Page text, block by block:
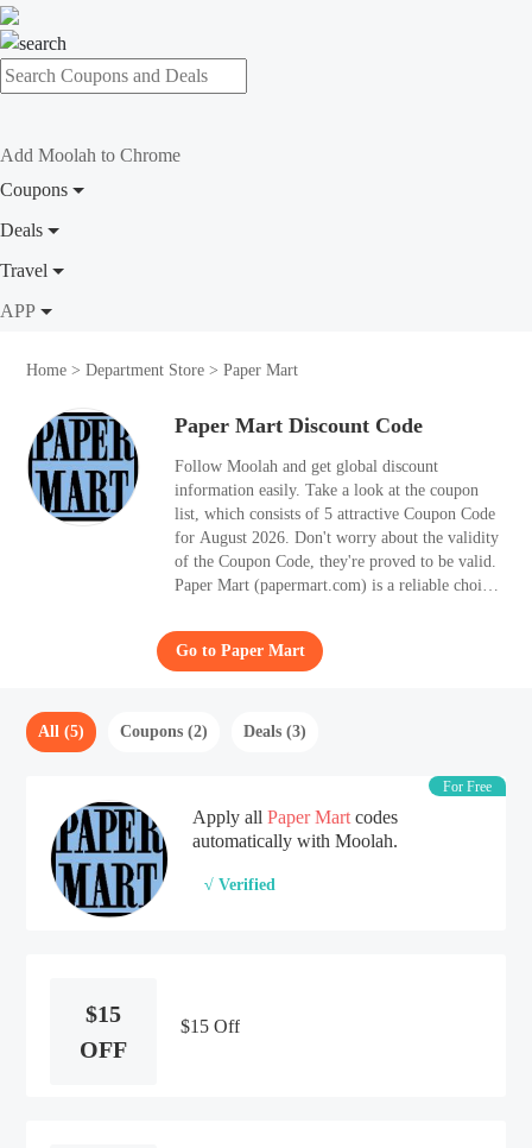
Add Moolah to Chrome
Coupons
Deals
Travel
APP
Home>Department Store >Paper Mart
Paper Mart Discount Code
Follow Moolah and get global discount
information easily. Take a look at the coupon
list, which consists of 5 attractive Coupon Code
for August 2026. Don't worry about the validity
of the Coupon Code, they're proved to be valid.
Paper Mart (papermart.com) is a reliable choice
Store products.
Go to Paper Mart
All (5) Coupons (2) Deals (3)
For Free
Apply allPaper Mart codes
automatically with Moolah.
√ Verified
$15
OFF
$15 Off